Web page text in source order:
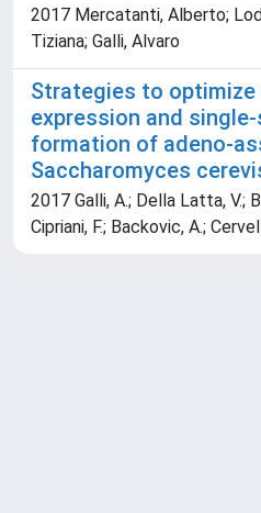
2017 Mercatanti, Alberto;
Tiziana; Galli, Alvaro
Strategies to
expression and
formation of adeno-
Saccharomyces
2017 Galli, A.; Della Latta, V.;
Cipriani, F.; Backovic, A.;